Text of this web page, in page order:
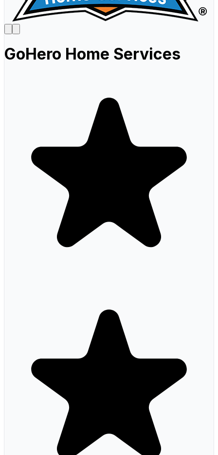
GoHero Home Services